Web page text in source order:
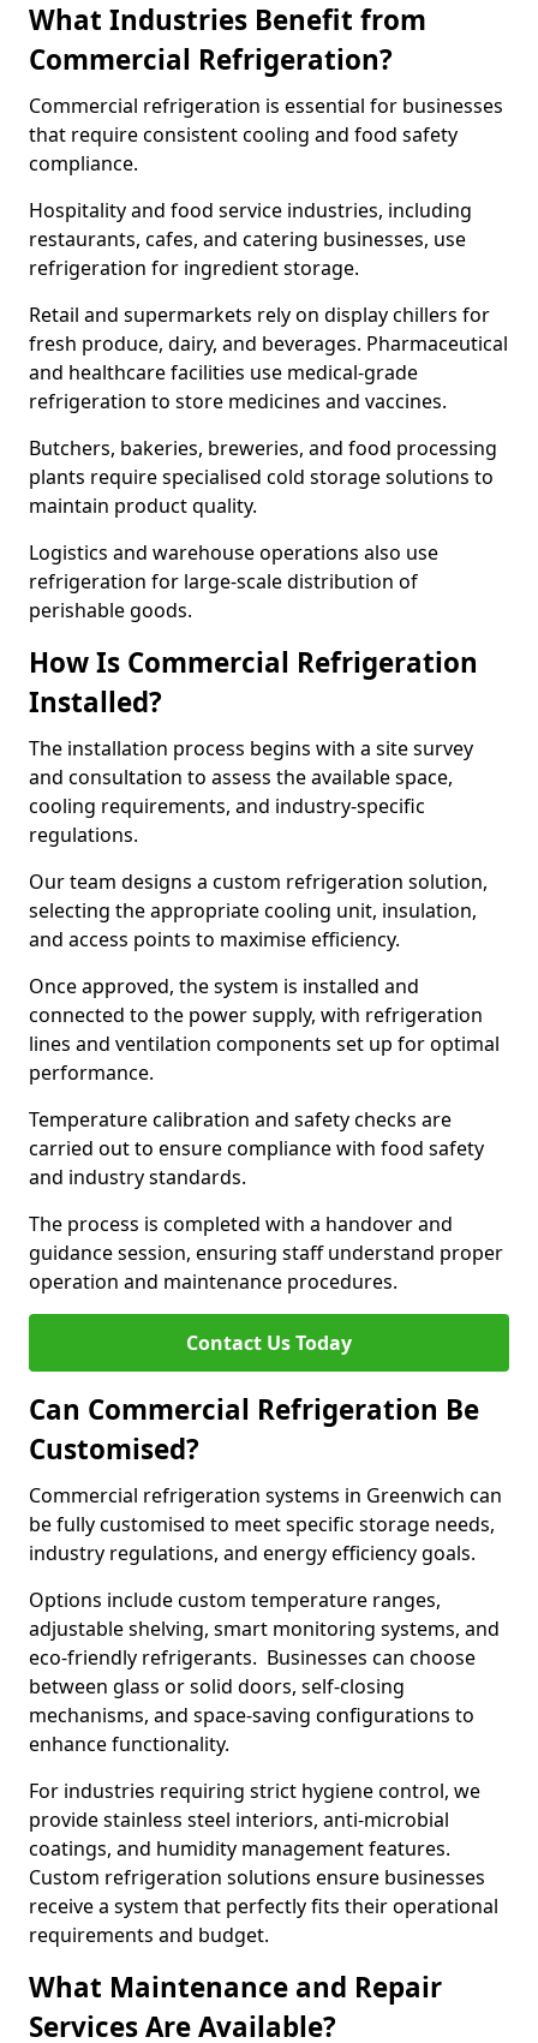
What Industries Benefit from
Commercial Refrigeration?
Commercial refrigeration is essential for businesses
that require consistent cooling and food safety
compliance.
Hospitality and food service industries, including
restaurants, cafes, and catering businesses, use
refrigeration for ingredient storage.
Retail and supermarkets rely on display chillers for
fresh produce, dairy, and beverages. Pharmaceutical
and healthcare facilities use medical-grade
refrigeration to store medicines and vaccines.
Butchers, bakeries, breweries, and food processing
plants require specialised cold storage solutions to
maintain product quality.
Logistics and warehouse operations also use
refrigeration for large-scale distribution of
perishable goods.
How Is Commercial Refrigeration
Installed?
The installation process begins with a site survey
and consultation to assess the available space,
cooling requirements, and industry-specific
regulations.
Our team designs a custom refrigeration solution,
selecting the appropriate cooling unit, insulation,
and access points to maximise efficiency.
Once approved, the system is installed and
connected to the power supply, with refrigeration
lines and ventilation components set up for optimal
performance.
Temperature calibration and safety checks are
carried out to ensure compliance with food safety
and industry standards.
The process is completed with a handover and
guidance session, ensuring staff understand proper
operation and maintenance procedures.
Contact Us Today
Can Commercial Refrigeration Be
Customised?
Commercial refrigeration systems in Greenwich can
be fully customised to meet specific storage needs,
industry regulations, and energy efficiency goals.
Options include custom temperature ranges,
adjustable shelving, smart monitoring systems, and
eco-friendly refrigerants. Businesses can choose
between glass or solid doors, self-closing
mechanisms, and space-saving configurations to
enhance functionality.
For industries requiring strict hygiene control, we
provide stainless steel interiors, anti-microbial
coatings, and humidity management features.
Custom refrigeration solutions ensure businesses
receive a system that perfectly fits their operational
requirements and budget.
What Maintenance and Repair
Services Are Available?